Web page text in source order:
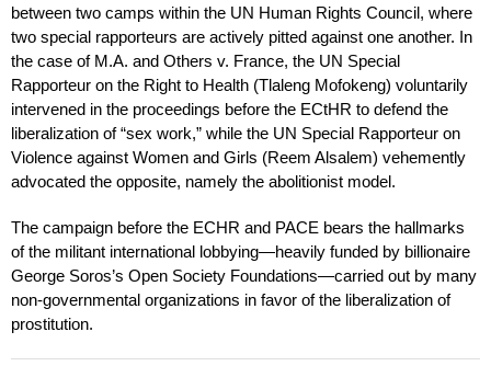
between two camps within the UN Human Rights Council, where
two special rapporteurs are actively pitted against one another. In
the case of M.A. and Others v. France, the UN Special
Rapporteur on the Right to Health (Tlaleng Mofokeng) voluntarily
intervened in the proceedings before the ECtHR to defend the
liberalization of “sex work,” while the UN Special Rapporteur on
Violence against Women and Girls (Reem Alsalem) vehemently
advocated the opposite, namely the abolitionist model.
The campaign before the ECHR and PACE bears the hallmarks
of the militant international lobbying—heavily funded by billionaire
George Soros’s Open Society Foundations—carried out by many
non-governmental organizations in favor of the liberalization of
prostitution.